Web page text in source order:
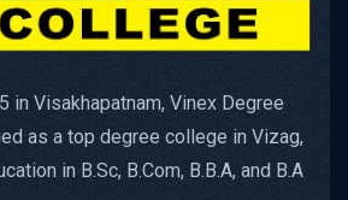
in Visakhapatnam, Vinex Degree
as a top degree college in Vizag,
in B.Sc, B.Com, B.B.A, and B.A